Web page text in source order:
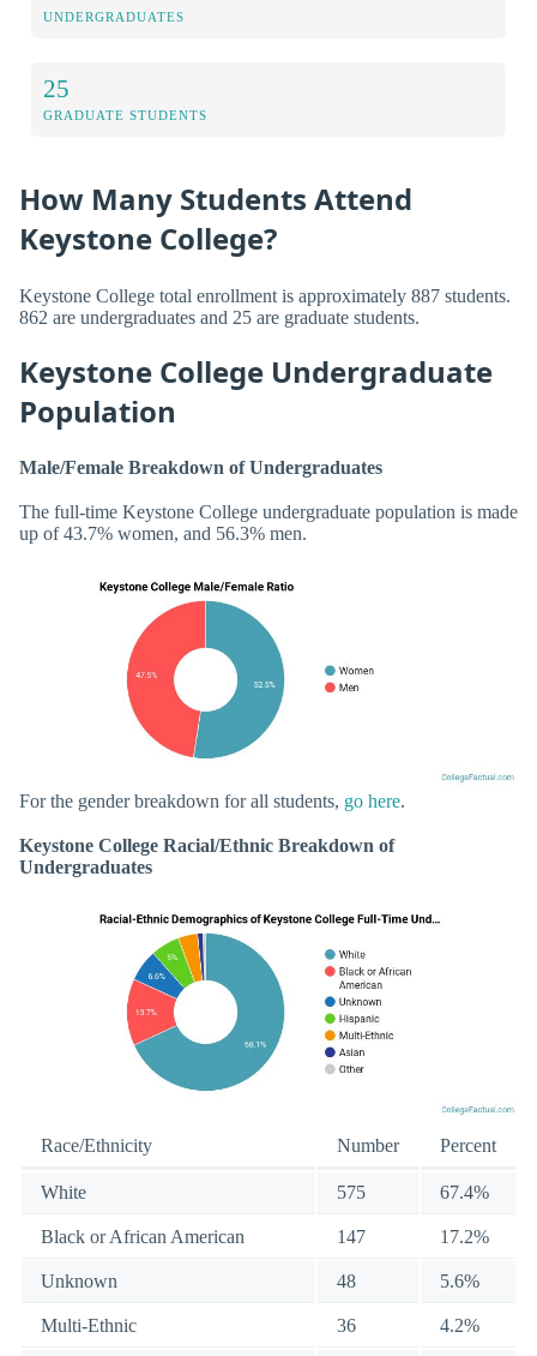
UNDERGRADUATES
25
GRADUATE STUDENTS
How Many Students Attend
Keystone College?
Keystone College total enrollment is approximately 887 students.
862 are undergraduates and 25 are graduate students.
Keystone College Undergraduate
Population
Male/Female Breakdown of Undergraduates
The full-time Keystone College undergraduate population is made
up of 43.7% women, and 56.3% men.
For the gender breakdown for all students, go here.
Keystone College Racial/Ethnic Breakdown of
Undergraduates
Race/Ethnicity Number Percent
White 575 67.4%
Black or African American 147 17.2%
Unknown 48 5.6%
Multi-Ethnic 36 4.2%